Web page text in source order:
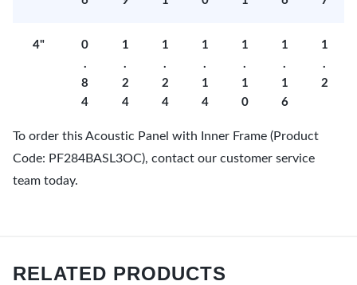
4"
0
.
8
4
1
.
2
4
1
.
2
4
1
.
1
4
1
.
1
0
1
.
1
6
1
.
2
To order this Acoustic Panel with Inner Frame (Product
Code: PF284BASL3OC), contact our customer service
team today.
RELATED PRODUCTS